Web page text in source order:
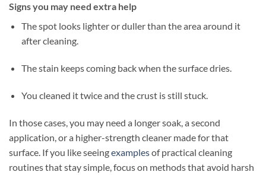
Signs you may need extra help
The spot looks lighter or duller than the area around it
after cleaning.
The stain keeps coming back when the surface dries.
You cleaned it twice and the crust is still stuck.
In those cases, you may need a longer soak, a second
application, or a higher-strength cleaner made for that
surface. If you like seeingexamplesof practical cleaning
routines that stay simple, focus on methods that avoid harsh